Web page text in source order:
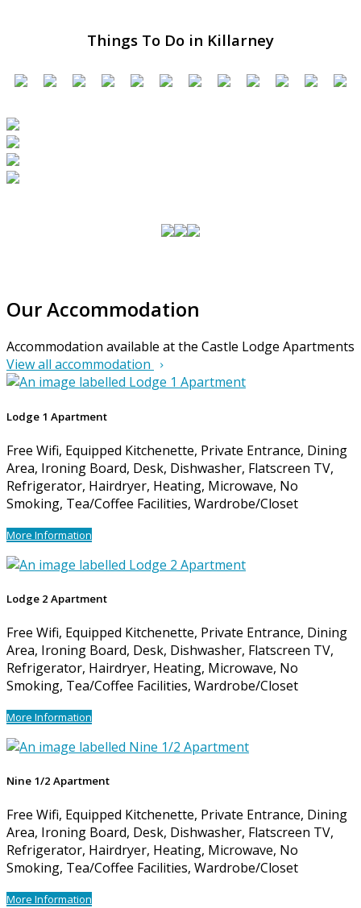
Things To Do in Killarney
Our Accommodation
Accommodation available at the Castle Lodge Apartments
View all accommodation
Lodge 1 Apartment
Free Wifi, Equipped Kitchenette, Private Entrance, Dining
Area, Ironing Board, Desk, Dishwasher, Flatscreen TV,
Refrigerator, Hairdryer, Heating, Microwave, No
Smoking, Tea/Coffee Facilities, Wardrobe/Closet
More Information
Lodge 2 Apartment
Free Wifi, Equipped Kitchenette, Private Entrance, Dining
Area, Ironing Board, Desk, Dishwasher, Flatscreen TV,
Refrigerator, Hairdryer, Heating, Microwave, No
Smoking, Tea/Coffee Facilities, Wardrobe/Closet
More Information
Nine 1/2 Apartment
Free Wifi, Equipped Kitchenette, Private Entrance, Dining
Area, Ironing Board, Desk, Dishwasher, Flatscreen TV,
Refrigerator, Hairdryer, Heating, Microwave, No
Smoking, Tea/Coffee Facilities, Wardrobe/Closet
More Information